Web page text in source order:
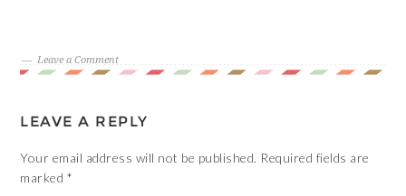
Leave a Comment
LEAVE A REPLY
Your email address will not be published. Required fields are
marked *